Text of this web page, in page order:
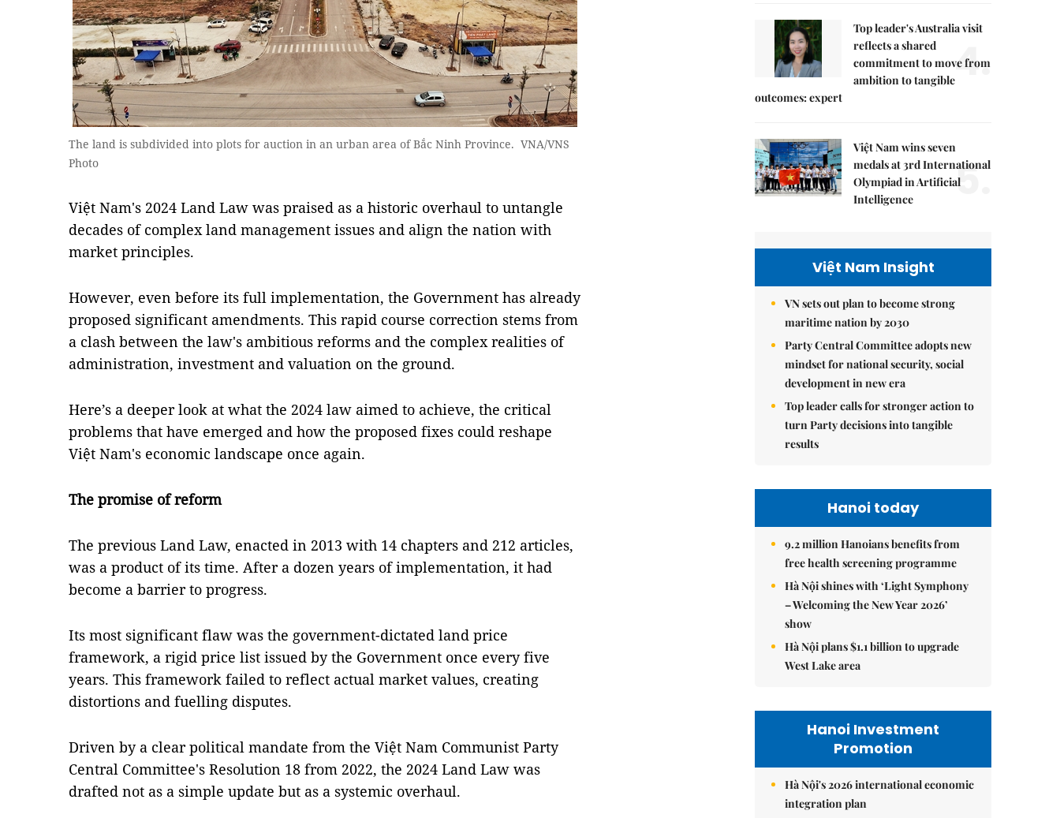
The land is subdivided into plots for auction in an urban area of Bắc Ninh Province. VNA/VNS
Photo
Việt Nam's 2024 Land Law was praised as a historic overhaul to untangle
decades of complex land management issues and align the nation with
market principles.
However, even before its full implementation, the Government has already
proposed significant amendments. This rapid course correction stems from
a clash between the law's ambitious reforms and the complex realities of
administration, investment and valuation on the ground.
Here’s a deeper look at what the 2024 law aimed to achieve, the critical
problems that have emerged and how the proposed fixes could reshape
Việt Nam's economic landscape once again.
The promise of reform
The previous Land Law, enacted in 2013 with 14 chapters and 212 articles,
was a product of its time. After a dozen years of implementation, it had
become a barrier to progress.
Its most significant flaw was the government-dictated land price
framework, a rigid price list issued by the Government once every five
years. This framework failed to reflect actual market values, creating
distortions and fuelling disputes.
Driven by a clear political mandate from the Việt Nam Communist Party
Central Committee's Resolution 18 from 2022, the 2024 Land Law was
drafted not as a simple update but as a systemic overhaul.
Top leader's Australia visit
reflects a shared
commitment to move from
ambition to tangible
outcomes: expert
4.
Việt Nam wins seven
medals at 3rd International
Olympiad in Artificial
Intelligence
5.
Việt Nam Insight
VN sets out plan to become strong
maritime nation by 2030
Party Central Committee adopts new
mindset for national security, social
development in new era
Top leader calls for stronger action to
turn Party decisions into tangible
results
Hanoi today
9.2 million Hanoians benefits from
free health screening programme
Hà Nội shines with ‘Light Symphony
– Welcoming the New Year 2026’
show
Hà Nội plans $1.1 billion to upgrade
West Lake area
Hanoi Investment
Promotion
Hà Nội's 2026 international economic
integration plan